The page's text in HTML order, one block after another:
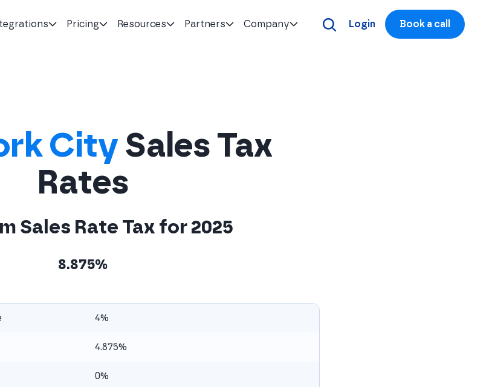
Pricing Resources Partners Company Login Book a call
CitySales Tax
Rates
Sales Rate Tax for 2025
8.875%
4%
4.875%
0%